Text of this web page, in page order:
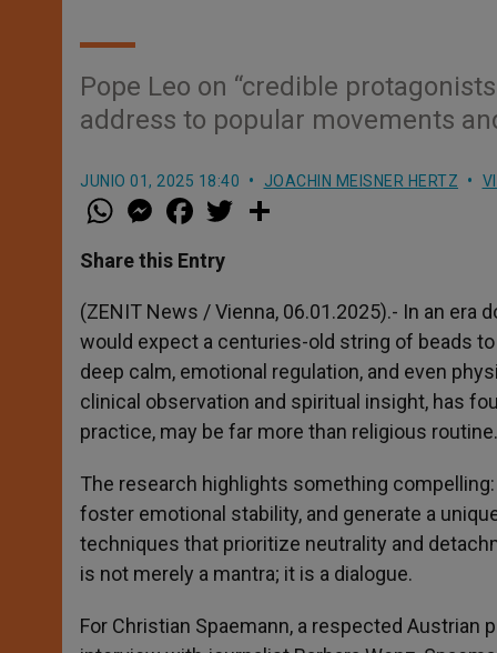
Pope Leo on “credible
address to popular movements
JUNIO 01, 2025 18:40 JOACHIN MEISNER HERTZ
W
h
t
s
p
p
M
e
s
e
g
e
r
a
e
b
o
k
w
r
Share this Entry
(ZENIT News / Vienna, 06.01.2025).- In an
would expect a centuries-old string of beads
deep calm, emotional regulation, and even
clinical observation and spiritual insight, has
practice, may be far more than religious
The research highlights something
foster emotional stability, and generate a
techniques that prioritize neutrality and
is not merely a mantra; it is a dialogue.
For Christian Spaemann, a respected